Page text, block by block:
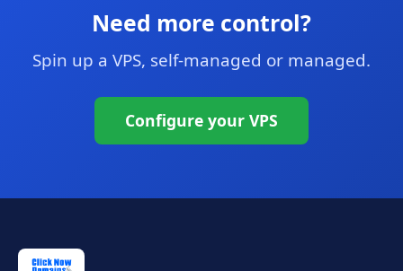
Need more control?
Spin up a VPS, self-managed or managed.
Configure your VPS